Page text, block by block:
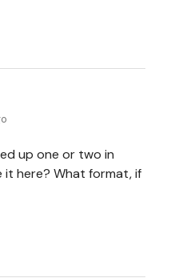
up one or two in
it here? What format, if